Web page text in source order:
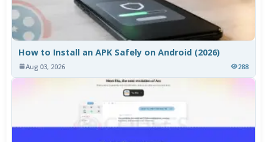
How to Install an APK Safely on Android (2026)
Aug 03, 2026 288